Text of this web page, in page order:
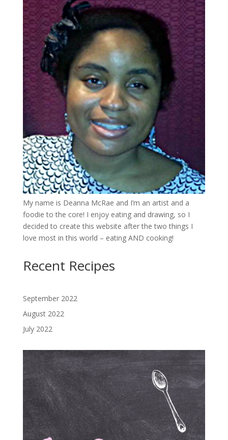
My name is Deanna McRae and I’m an artist and a
foodie to the core! I enjoy eating and drawing, so I
decided to create this website after the two things I
love most in this world – eating AND cooking!
Recent Recipes
September 2022
August 2022
July 2022